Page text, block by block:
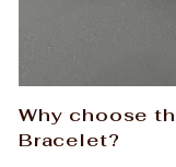
Why choose
Bracelet?